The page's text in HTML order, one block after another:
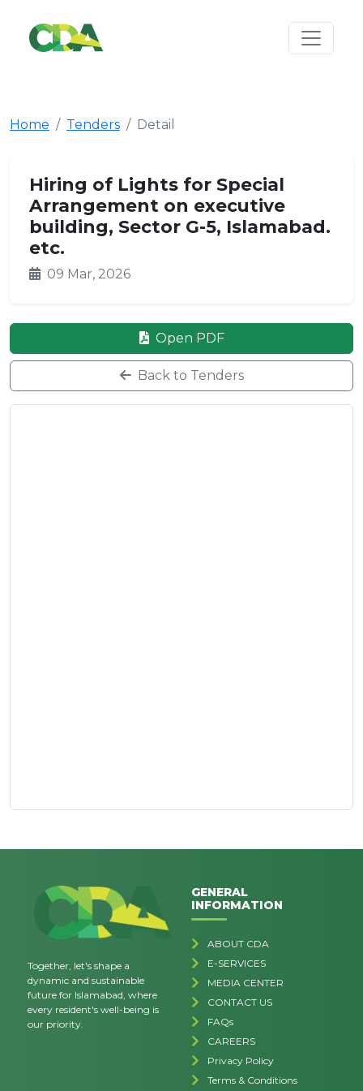
Home Tenders Detail
Hiring of Lights for Special
Arrangement on executive
building, Sector G-5, Islamabad.
etc.
09 Mar, 2026
Open PDF
Back to Tenders
Together, let's shape a
dynamic and sustainable
future for Islamabad, where
every resident's well-being is
our priority.
GENERAL
INFORMATION
ABOUT CDA
E-SERVICES
MEDIA CENTER
CONTACT US
FAQs
CAREERS
Privacy Policy
Terms & Conditions